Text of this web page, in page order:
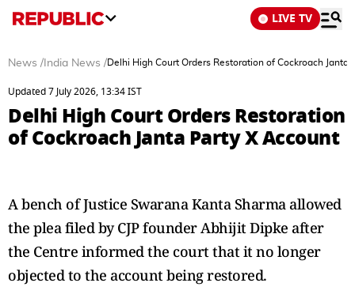
LIVE TV
News / India News /Delhi High Court Orders Restoration of Cockroach Janta
Updated 7 July 2026, 13:34 IST
Delhi High Court Orders Restoration
of Cockroach Janta Party X Account
A bench of Justice Swarana Kanta Sharma allowed
the plea filed by CJP founder Abhijit Dipke after
the Centre informed the court that it no longer
objected to the account being restored.